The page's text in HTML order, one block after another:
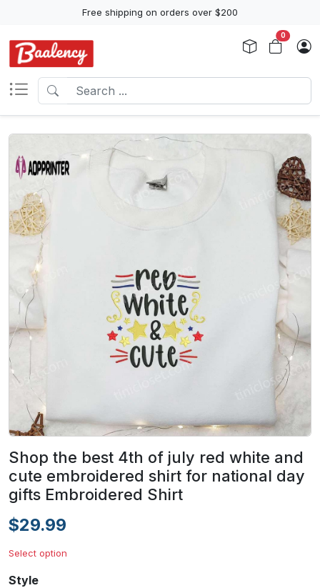
Free shipping on orders over $200
0
Shop the best 4th of july red white and
cute embroidered shirt for national day
gifts Embroidered Shirt
$29.99
Select option
Style